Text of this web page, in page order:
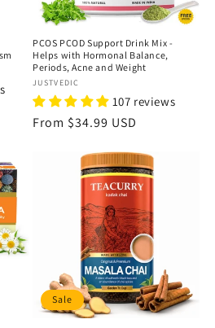
PCOS PCOD Support Drink Mix -
Helps with Hormonal Balance,
Periods, Acne and Weight
Vendor:
JUSTVEDIC
107 reviews
Regular
From $34.99 USD
Sale